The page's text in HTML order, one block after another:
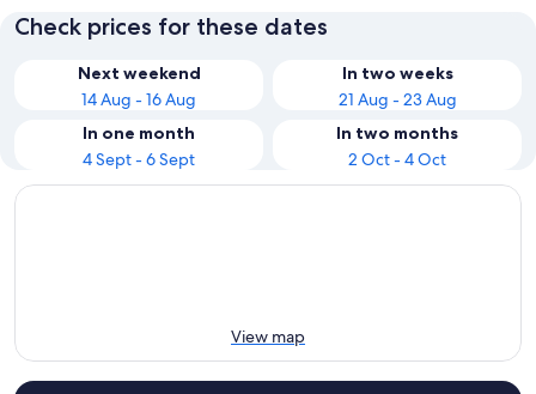
Check prices for these dates
Next weekend
14 Aug - 16 Aug
In two weeks
21 Aug - 23 Aug
In one month
4 Sept - 6 Sept
In two months
2 Oct - 4 Oct
View map